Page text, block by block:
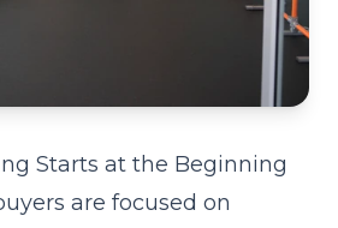
Starts at the Beginning
are focused on